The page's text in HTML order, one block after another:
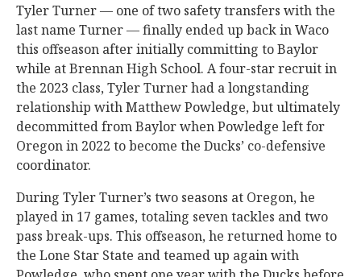
Tyler Turner — one of two safety transfers with the
last name Turner — finally ended up back in Waco
this offseason after initially committing to Baylor
while at Brennan High School. A four-star recruit in
the 2023 class, Tyler Turner had a longstanding
relationship with Matthew Powledge, but ultimately
decommitted from Baylor when Powledge left for
Oregon in 2022 to become the Ducks’ co-defensive
coordinator.
During Tyler Turner’s two seasons at Oregon, he
played in 17 games, totaling seven tackles and two
pass break-ups. This offseason, he returned home to
the Lone Star State and teamed up again with